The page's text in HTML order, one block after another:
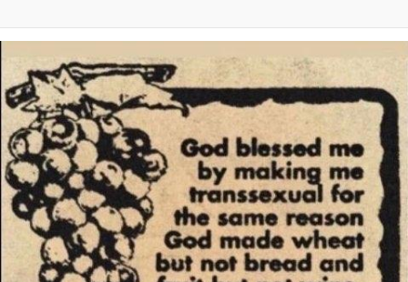
Evelynsmithhhhh Stare
My Father-In-Law Is A Builder / We
Can't, We Don't Know How To Do It
Jacob Batalon CEO of Sex